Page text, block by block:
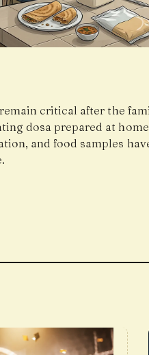
critical after the
dosa prepared at
and food samples